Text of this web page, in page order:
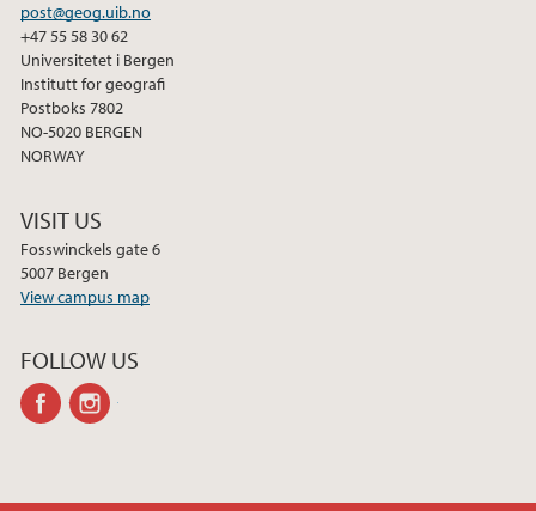
post@geog.uib.no
+47 55 58 30 62
Universitetet i Bergen
Institutt for geografi
Postboks 7802
NO-5020 BERGEN
NORWAY
VISIT US
Fosswinckels gate 6
5007 Bergen
View campus map
FOLLOW US
facebook